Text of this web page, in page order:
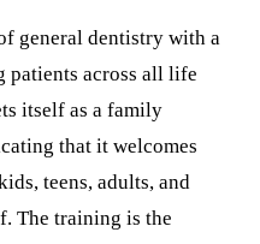
general dentistry with a
patients across all life
itself as a family
that it welcomes
teens, adults, and
The training is the